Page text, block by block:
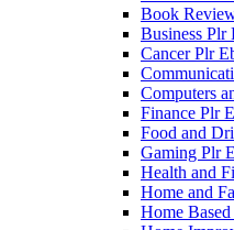
Book
Business Plr
Cancer Plr
Computers
Finance Plr
Food and
Gaming Plr
Health and
Home and
Home